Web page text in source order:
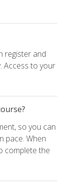
register and
Access to your
so you can
pace. When
complete the